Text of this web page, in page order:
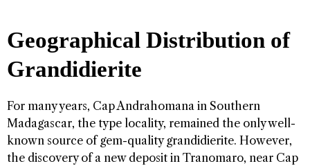
Geographical Distribution of
Grandidierite
For many years, Cap Andrahomana in Southern
Madagascar, the type locality, remained the only well-
known source of gem-quality grandidierite. However,
the discovery of a new deposit in Tranomaro, near Cap